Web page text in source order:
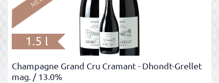
1.5 l
Champagne Grand Cru Cramant - Dhondt-Grellet
mag. / 13.0%